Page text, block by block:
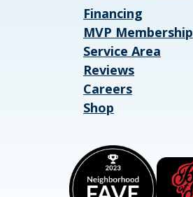
Financing
MVP Membership
Service Area
Reviews
Careers
Shop